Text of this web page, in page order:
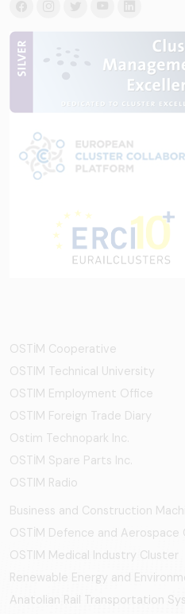
OSTİM Cooperative
OSTIM Technical University
OSTIM Employment Office
OSTIM Foreign Trade Diary
Ostim Technopark Inc.
OSTİM Spare Parts Inc.
OSTIM Radio
Business and Construction
OSTİM Defence and Aerospace
OSTIM Medical Industry Cluster
Renewable Energy and
Anatolian Rail Transportation